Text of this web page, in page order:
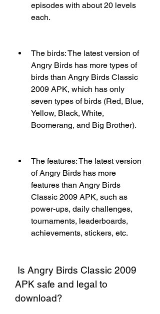
episodes with about 20 levels
each.
The birds: The latest version of
Angry Birds has more types of
birds than Angry Birds Classic
2009 APK, which has only
seven types of birds (Red, Blue,
Yellow, Black, White,
Boomerang, and Big Brother).
The features: The latest version
of Angry Birds has more
features than Angry Birds
Classic 2009 APK, such as
power-ups, daily challenges,
tournaments, leaderboards,
achievements, stickers, etc.
APK safe and legal to
download?